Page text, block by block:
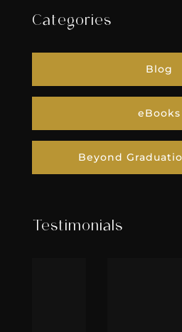
Categories
Blog
eBooks
Beyond
Testimonials